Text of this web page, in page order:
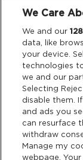
Legal
Privacy & Cookies
Terms &
Data Deletion
We Care
We and our128
data, like
your device.
technologies
we and our
Selecting
disable them.
and ads you
can resurface
withdraw
Manage my
webpage.